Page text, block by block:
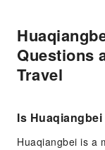
Questions
Travel
Is
Huaqiangbei is a